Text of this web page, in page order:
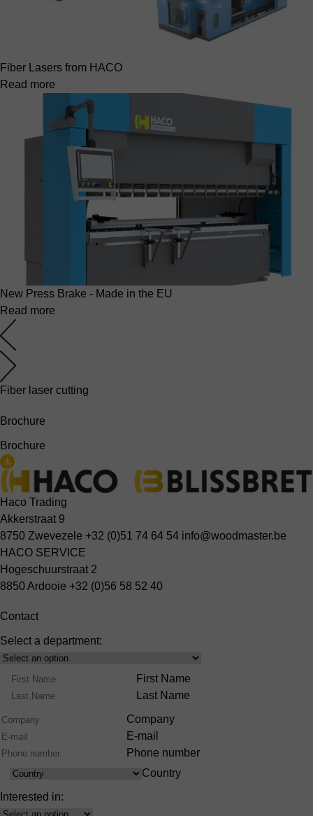
Fiber Lasers from HACO
Read more
New Press Brake - Made in the EU
Read more
Fiber laser cutting
Brochure
Brochure
Haco Trading
Akkerstraat 9
8750 Zwevezele +32 (0)51 74 64 54 info@woodmaster.be
HACO SERVICE
Hogeschuurstraat 2
8850 Ardooie +32 (0)56 58 52 40
Contact
Select a department:
Select
Product
Range
Name
First Name
Last Name
Company
E-mail
Phone number
Country
Country
Interested in:
Interest